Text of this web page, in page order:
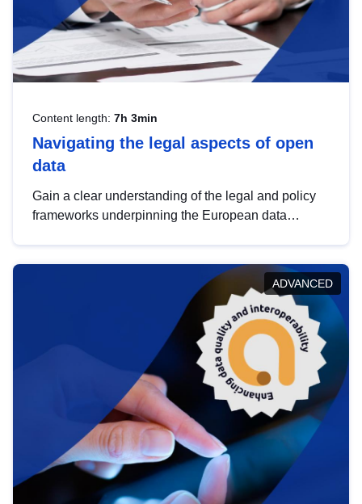
Content length: 7h 3min
Navigating the legal aspects of open
data
Gain a clear understanding of the legal and policy
frameworks underpinning the European data
help you navigate key developments in this policy
area, ensuring compliance and promoting the
strategic use of data in line with EU regulations.
ADVANCED